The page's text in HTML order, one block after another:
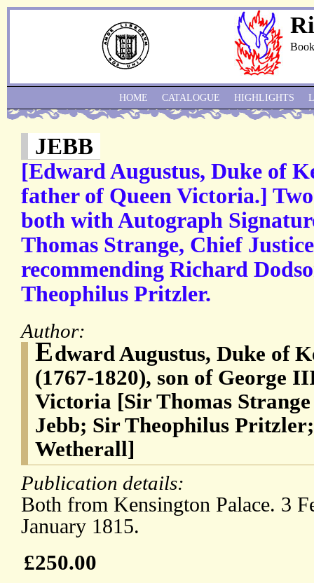
JEBB
[Edward Augustus, Duke of
father of Queen Victoria.]
both with Autograph
Thomas Strange, Chief
recommending Richard
Theophilus Pritzler.
Author:
Edward Augustus, Duke of
(1767-1820), son of George
Victoria [Sir Thomas
Jebb; Sir Theophilus
Wetherall]
Publication details:
Both from Kensington Palace. 3
January 1815.
£250.00
HOME CATALOGUE HIGHLIGHTS